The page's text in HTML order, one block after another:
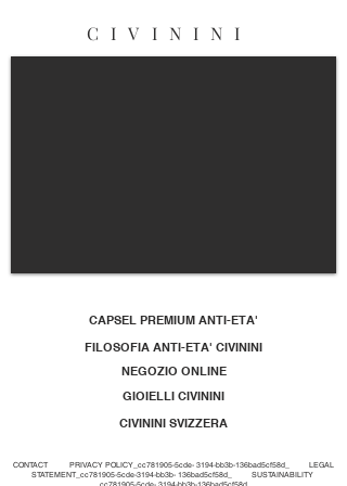
CIVININI
CAPSEL PREMIUM ANTI-ETA'
FILOSOFIA ANTI-ETA' CIVININI
NEGOZIO ONLINE
GIOIELLI CIVININI
CIVININI SVIZZERA
CONTACT PRIVACY POLICY_cc781905-5cde- 3194-bb3b-136bad5cf58d_
LEGAL
STATEMENT_cc781905-5cde-3194-bb3b- 136bad5cf58d_
SUSTAINABILITY